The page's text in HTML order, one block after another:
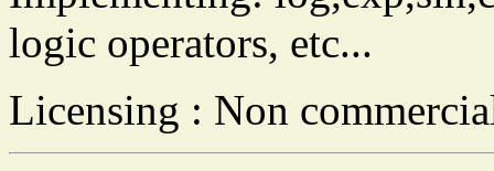
logic operators, etc...
Licensing : Non